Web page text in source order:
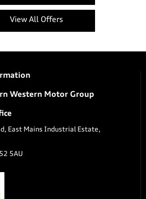
View All Offers
Western Motor Group
East Mains Industrial Estate,
5AU